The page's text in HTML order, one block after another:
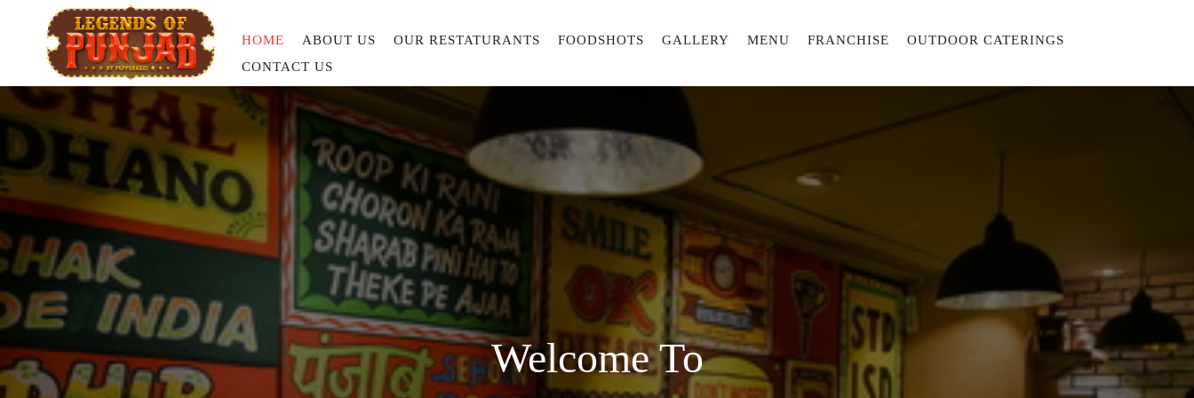
HOME ABOUT US OUR RESTATURANTS FOODSHOTS GALLERY MENU FRANCHISE
OUTDOOR CATERINGS
CONTACT US
Welcome To